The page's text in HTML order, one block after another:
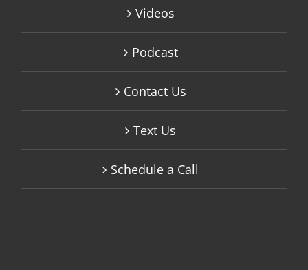
Videos
Podcast
Contact Us
Text Us
Schedule a Call